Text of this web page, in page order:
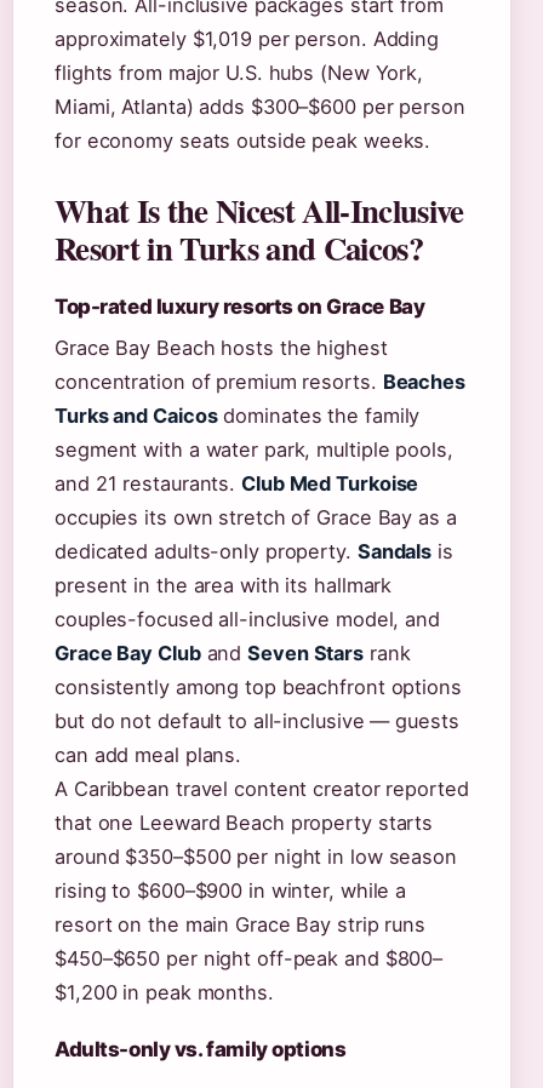
season. All-inclusive packages start from
approximately $1,019 per person. Adding
flights from major U.S. hubs (New York,
Miami, Atlanta) adds $300–$600 per person
for economy seats outside peak weeks.
What Is the Nicest All-Inclusive
Resort in Turks and Caicos?
Top-rated luxury resorts on Grace Bay
Grace Bay Beach hosts the highest
concentration of premium resorts. Beaches
Turks and Caicosdominates the family
segment with a water park, multiple pools,
and 21 restaurants. Club Med Turkoise
occupies its own stretch of Grace Bay as a
dedicated adults-only property. Sandals is
present in the area with its hallmark
couples-focused all-inclusive model, and
Grace Bay ClubandSeven Stars rank
consistently among top beachfront options
but do not default to all-inclusive — guests
can add meal plans.
A Caribbean travel content creator reported
that one Leeward Beach property starts
around $350–$500 per night in low season
rising to $600–$900 in winter, while a
resort on the main Grace Bay strip runs
$450–$650 per night off-peak and $800–
$1,200 in peak months.
Adults-only vs. family options